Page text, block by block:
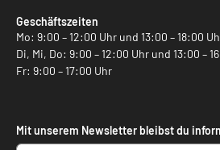
Geschäftszeiten
Mo: 9:00 – 12:00 Uhr und 13:00 – 18:00
Di, Mi, Do: 9:00 – 12:00 Uhr und 13:00 –
Fr: 9:00 – 17:00 Uhr
Mit unserem Newsletter bleibst du